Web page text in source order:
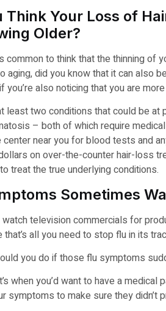
Think Your Loss of
Older?
common to think that the thinning of
aging, did you know that it can also
you’re also noticing that you are
least two conditions that could be
– both of which require
center near you for blood tests and
on over-the-counter hair-loss
treat the true underlying conditions.
Sometimes
watch television commercials for
that’s all you need to stop flu in its
you do if those flu symptoms
when you’d want to have a
symptoms to make sure they